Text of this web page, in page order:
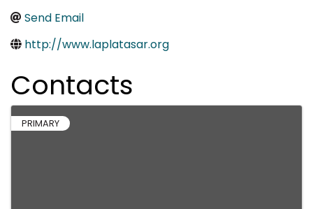
Send Email
http://www.laplatasar.org
Contacts
PRIMARY